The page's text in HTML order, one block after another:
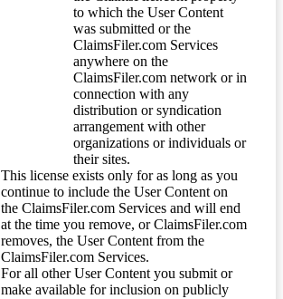
to which the User Content
was submitted or the
ClaimsFiler.com Services
anywhere on the
ClaimsFiler.com network or in
connection with any
distribution or syndication
arrangement with other
organizations or individuals or
their sites.
This license exists only for as long as you
continue to include the User Content on
the ClaimsFiler.com Services and will end
at the time you remove, or ClaimsFiler.com
removes, the User Content from the
ClaimsFiler.com Services.
For all other User Content you submit or
make available for inclusion on publicly